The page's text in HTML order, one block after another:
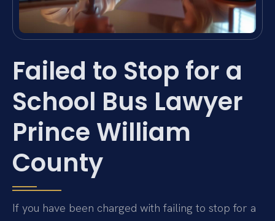
Failed to Stop for a
School Bus Lawyer
Prince William
County
If you have been charged with failing to stop for a